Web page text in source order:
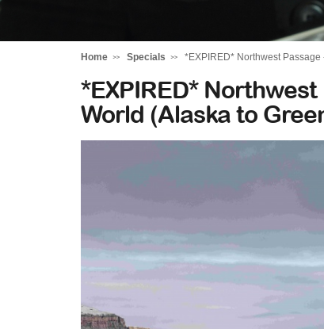
Home Specials *EXPIRED* Northwest
*EXPIRED*
World (Alaska to